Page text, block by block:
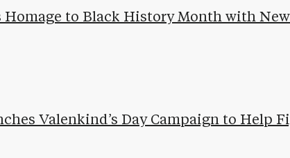
Homage to Black History Month with
Valenkind’s Day Campaign to Help